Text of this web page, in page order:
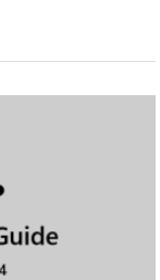
file. After a
files with
again, someone